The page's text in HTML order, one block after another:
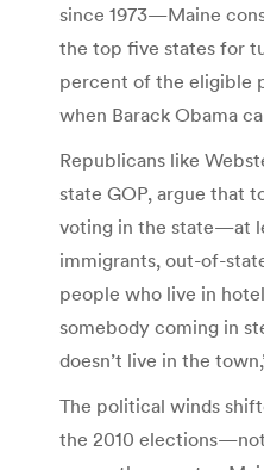
since 1973—Maine
the top five states for
percent of the eligible
when Barack Obama
Republicans like
state GOP, argue that
voting in the state—at
immigrants, out-of-
people who live in
somebody coming in
doesn’t live in the
The political winds
the 2010